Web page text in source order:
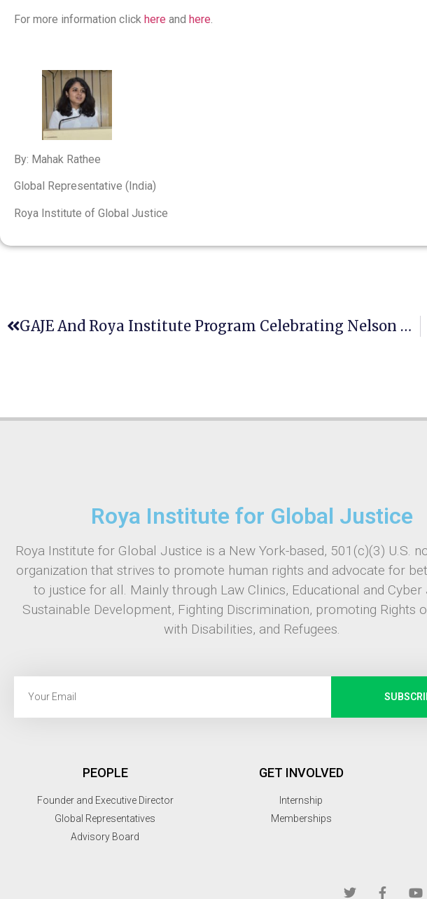
For more information click here and here
By: Mahak Rathee
Global Representative (India)
Roya Institute of Global Justice
GAJE And Roya Institute Program Celebrating Nelson Mandela World Day
Roya Institute for Global Justice
Roya Institute for Global Justice is a New York-based, 501(c)(3) U.S.
organization that strives to promote human rights and advocate for
to justice for all. Mainly through Law Clinics, Educational and Cyber
Sustainable Development, Fighting Discrimination, promoting Rights
with Disabilities, and Refugees.
PEOPLE
Founder and Executive Director
Global Representatives
Advisory Board
GET INVOLVED
Internship
Memberships